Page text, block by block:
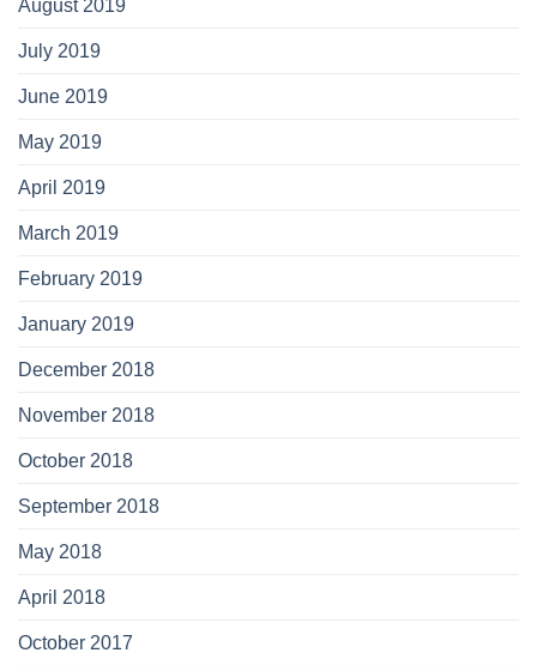
August 2019
July 2019
June 2019
May 2019
April 2019
March 2019
February 2019
January 2019
December 2018
November 2018
October 2018
September 2018
May 2018
April 2018
October 2017